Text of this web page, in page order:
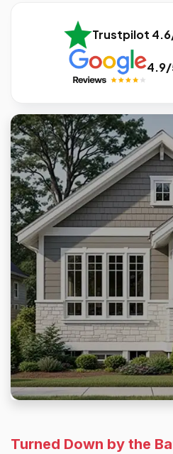
Trustpilot
Turned Down by the